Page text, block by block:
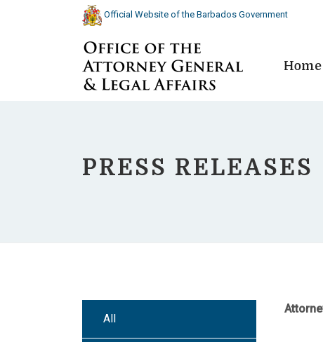
Official Website of the Barbados Government
Home
PRESS RELEASES
All